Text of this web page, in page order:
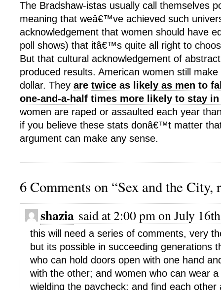
The Bradshaw-istas usually call themselves
meaning that weâ€™ve achieved such
acknowledgement that women should have
poll shows) that itâ€™s quite all right to
But that cultural acknowledgement of
produced results. American women still
dollar. They are twice as likely as men to
one-and-a-half times more likely to stay
women are raped or assaulted each year
if you believe these stats donâ€™t matter
argument can make any sense.
6 Comments on “Sex and the City,
shazia said at 2:00 pm on July
this will need a series of comments, very
but its possible in succeeding generations
who can hold doors open with one hand
with the other; and women who can wear
wielding the paycheck; and find each